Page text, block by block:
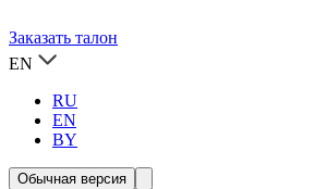
Заказать талон
EN
RU
EN
BY
Обычная версия